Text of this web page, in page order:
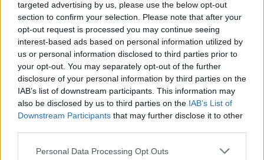
targeted advertising by us, please use the below opt-out
section to confirm your selection. Please note that after your
opt-out request is processed you may continue seeing
interest-based ads based on personal information utilized by
us or personal information disclosed to third parties prior to
your opt-out. You may separately opt-out of the further
disclosure of your personal information by third parties on the
IAB’s list of downstream participants. This information may
also be disclosed by us to third parties on the IAB’s List of
Downstream Participants that may further disclose it to other
Personal Data Processing Opt Outs
establishment in the world) which combines the expert
sushi master with Alléno’s pioneering sauces and
extractions for a showstopping umami effect. By 2020
L’Abysse had been awarded two Michelin-stars.
The Omakase Menu is priced at £390pp, available for
lunch from 11:45am and dinner from 7:00pm on 26
27thApril. A sake, wine and tea pairing is available at an
additional £200 per person.